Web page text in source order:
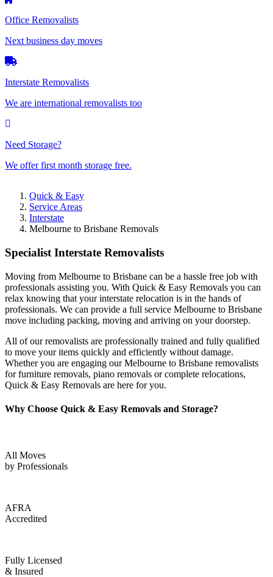
Office Removalists
Next business day moves
Interstate Removalists
We are international removalists too
Need Storage?
We offer first month storage free.
Quick & Easy
Service Areas
Interstate
Melbourne to Brisbane Removals
Specialist Interstate Removalists
Moving from Melbourne to Brisbane can be a hassle free job with
professionals assisting you. With Quick & Easy Removals you can
relax knowing that your interstate relocation is in the hands of
professionals. We can provide a full service Melbourne to Brisbane
move including packing, moving and arriving on your doorstep.
All of our removalists are professionally trained and fully qualified
to move your items quickly and efficiently without damage.
Whether you are engaging our Melbourne to Brisbane removalists
for furniture removals, piano removals or complete relocations,
Quick & Easy Removals are here for you.
Why Choose Quick & Easy Removals and Storage?
All Moves
by Professionals
AFRA
Accredited
Fully Licensed
& Insured